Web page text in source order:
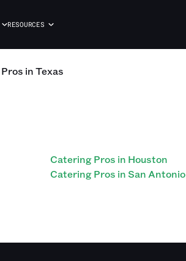
RESOURCES
Pros inTexas
Catering Pros in Houston
Catering Pros in San Antonio